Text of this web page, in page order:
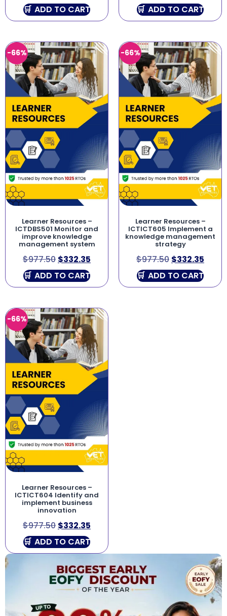
ADD TO CART
ADD TO CART
-66%
Learner Resources –
ICTDBS501 Monitor and
improve knowledge
management system
$977.50 $332.35
ADD TO CART
-66%
Learner Resources –
ICTICT605 Implement a
knowledge management
strategy
$977.50 $332.35
ADD TO CART
-66%
Learner Resources –
ICTICT604 Identify and
implement business
innovation
$977.50 $332.35
ADD TO CART